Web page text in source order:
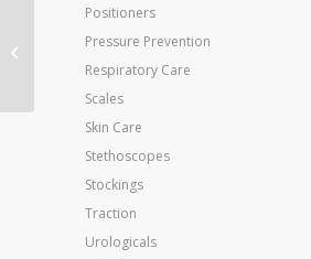
Positioners
Pressure Prevention
Respiratory Care
Scales
Skin Care
Stethoscopes
Stockings
Traction
Urologicals
Medium-Long (toe:
White) (pair